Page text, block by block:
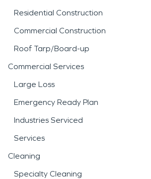
Residential Construction
Commercial Construction
Roof Tarp/Board-up
Commercial Services
Large Loss
Emergency Ready Plan
Industries Serviced
Services
Cleaning
Specialty Cleaning